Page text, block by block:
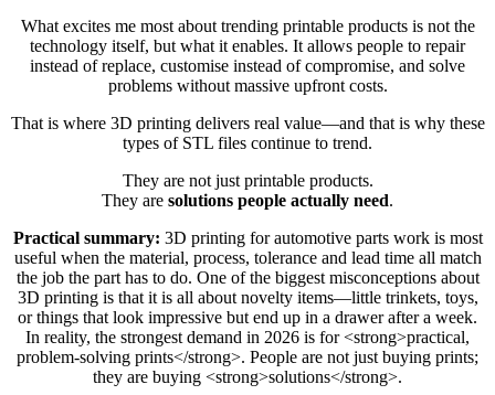
What excites me most about trending printable products is not the
technology itself, but what it enables. It allows people to repair
instead of replace, customise instead of compromise, and solve
problems without massive upfront costs.
That is where 3D printing delivers real value—and that is why these
types of STL files continue to trend.
They are not just printable products.
They are solutions people actually need.
Practical summary: 3D printing for automotive parts work is most
useful when the material, process, tolerance and lead time all match
the job the part has to do. One of the biggest misconceptions about
3D printing is that it is all about novelty items—little trinkets, toys,
or things that look impressive but end up in a drawer after a week.
In reality, the strongest demand in 2026 is for <strong>practical,
problem-solving prints</strong>. People are not just buying prints;
they are buying <strong>solutions</strong>.